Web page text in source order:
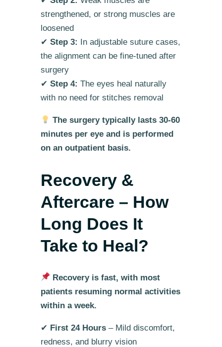
strengthened, or strong muscles are
loosened
✔ Step 3: In adjustable suture cases,
the alignment can be fine-tuned after
surgery
✔ Step 4: The eyes heal naturally
with no need for stitches removal
The surgery typically lasts 30-60
minutes per eye and is performed
on an outpatient basis.
Recovery &
Aftercare – How
Long Does It
Take to Heal?
Recovery is fast, with most
patients resuming normal activities
within a week.
✔ First 24 Hours– Mild discomfort,
redness, and blurry vision